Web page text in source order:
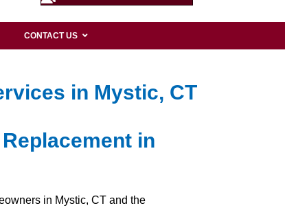
CONTACT US
in Mystic, CT
in
in Mystic, CT and the